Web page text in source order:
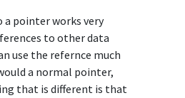
a pointer works very
to other data
use the refernce much
a normal pointer,
that is different is that